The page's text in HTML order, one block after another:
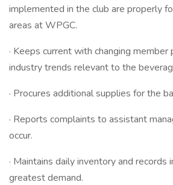
implemented in the club are properly
areas at WPGC.
· Keeps current with changing member
industry trends relevant to the
· Procures additional supplies for the
· Reports complaints to assistant
occur.
· Maintains daily inventory and records
greatest demand.